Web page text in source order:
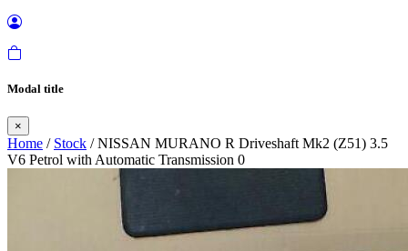
Modal title
×
Home / Stock / NISSAN MURANO R Driveshaft Mk2 (Z51) 3.5
V6 Petrol with Automatic Transmission 0